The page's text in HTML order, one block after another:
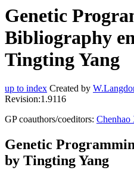
Genetic
Bibliography
Tingting Yang
up to index Created by
Revision:1.9116
GP coauthors/coeditors: Chenhao
Genetic
by Tingting Yang